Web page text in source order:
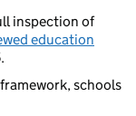
inspection of
education
schools